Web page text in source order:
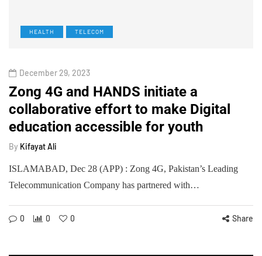
HEALTH TELECOM
December 29, 2023
Zong 4G and HANDS initiate a
collaborative effort to make Digital
education accessible for youth
By Kifayat Ali
ISLAMABAD, Dec 28 (APP) : Zong 4G, Pakistan’s Leading
Telecommunication Company has partnered with…
0 0 0 Share